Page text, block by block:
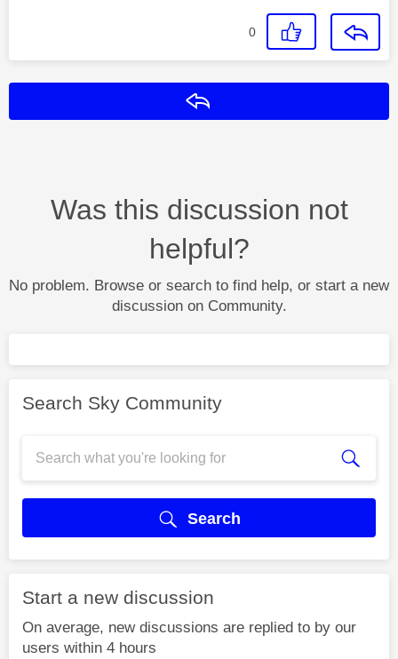
0
Was this discussion not
helpful?
No problem. Browse or search to find help, or start a new
discussion on Community.
Search Sky Community
Search
Start a new discussion
On average, new discussions are replied to by our
users within 4 hours